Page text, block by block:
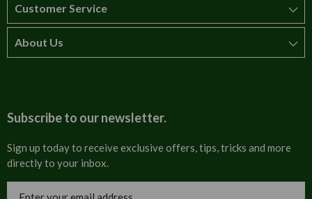
Customer Service
How to order
Cultural
About Us
Invoices
Subscribe to our newsletter.
Sign up today to receive exclusive offers, tips, tricks and more
directly to your inbox.
Address